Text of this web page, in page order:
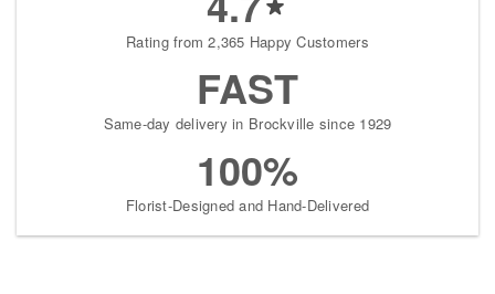
Rating from 2,365 Happy Customers
FAST
Same-day delivery in Brockville since 1929
100%
Florist-Designed and Hand-Delivered